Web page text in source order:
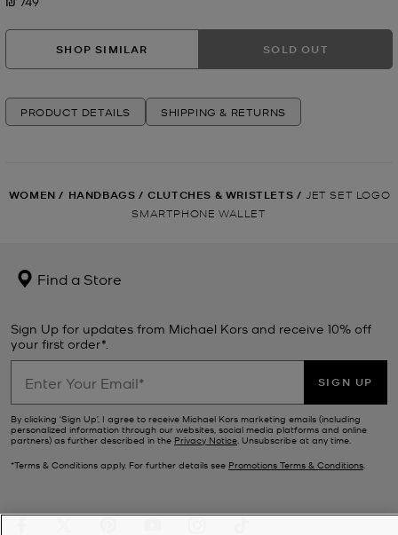
SHOP SIMILAR SOLD OUT
PRODUCT DETAILS SHIPPING & RETURNS
WOMEN / HANDBAGS / CLUTCHES & WRISTLETS / JET SET LOGO
SMARTPHONE WALLET
Find a Store
Sign Up for updates from Michael Kors and receive 10% off
your first order*.
SIGN UP
By clicking ‘Sign Up’, I agree to receive Michael Kors marketing emails (including
personalized information through our websites, social media platforms and online
partners) as further described in the Privacy Notice. Unsubscribe at any time.
*Terms & Conditions apply. For further details see Promotions Terms & Conditions.